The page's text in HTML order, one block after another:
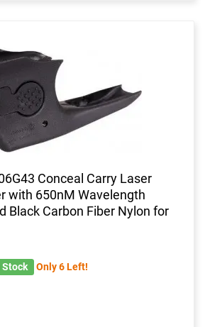
Conceal Carry Laser
with 650nM Wavelength
Black Carbon Fiber Nylon for
Stock Only 6 Left!